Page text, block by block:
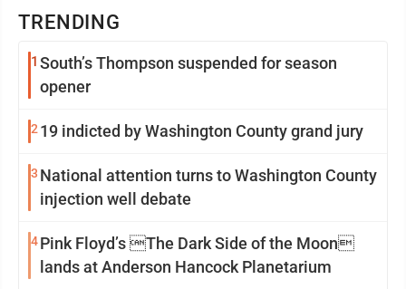
TRENDING
1 South’s Thompson suspended for season
opener
2 19 indicted by Washington County grand jury
3 National attention turns to Washington County
injection well debate
4Pink Floyd’s The Dark Side of the Moon
lands at Anderson Hancock Planetarium